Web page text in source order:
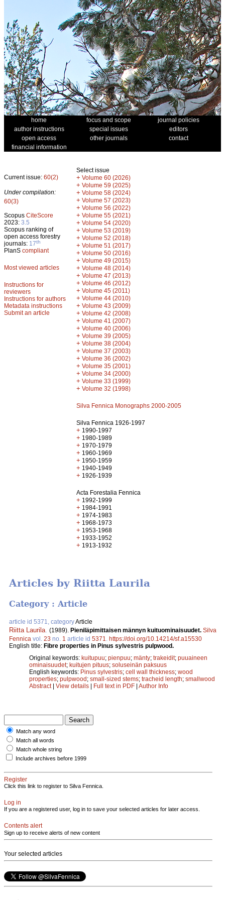
home focus and scope
journal policies
author instructions
special issues
editors
open access
other journals
contact
financial information
Current issue: 60(2)
Under compilation:
60(3)
Scopus CiteScore
2023: 3.5
Scopus ranking of
open access forestry
journals: 17th
PlanS compliant
Most viewed articles
Instructions for
reviewers
Instructions for authors
Metadata instructions
Submit an article
Select issue
+ Volume 60 (2026)
+ Volume 59 (2025)
+ Volume 58 (2024)
+ Volume 57 (2023)
+ Volume 56 (2022)
+ Volume 55 (2021)
+ Volume 54 (2020)
+ Volume 53 (2019)
+ Volume 52 (2018)
+ Volume 51 (2017)
+ Volume 50 (2016)
+ Volume 49 (2015)
+ Volume 48 (2014)
+ Volume 47 (2013)
+ Volume 46 (2012)
+ Volume 45 (2011)
+ Volume 44 (2010)
+ Volume 43 (2009)
+ Volume 42 (2008)
+ Volume 41 (2007)
+ Volume 40 (2006)
+ Volume 39 (2005)
+ Volume 38 (2004)
+ Volume 37 (2003)
+ Volume 36 (2002)
+ Volume 35 (2001)
+ Volume 34 (2000)
+ Volume 33 (1999)
+ Volume 32 (1998)
Silva Fennica Monographs 2000-2005
Silva Fennica 1926-1997
+ 1990-1997
+ 1980-1989
+ 1970-1979
+ 1960-1969
+ 1950-1959
+ 1940-1949
+ 1926-1939
Acta Forestalia Fennica
+ 1992-1999
+ 1984-1991
+ 1974-1983
+ 1968-1973
+ 1953-1968
+ 1933-1952
+ 1913-1932
Articles by Riitta Laurila
Category : Article
article id 5371, categoryArticle
Riitta Laurila (1989). Pieniläpimittaisen männyn kuituominaisuudet. Silva
Fennica vol. 23 no. 1 article id 5371
https://doi.org/10.14214/sf.a15530
English title: Fibre properties in Pinus sylvestris pulpwood.
Original keywords: kuitupuu; pienpuu; mänty; trakeidit; puuaineen
ominaisuudet; kuitujen pituus; soluseinän paksuus
English keywords: Pinus sylvestris; cell wall thickness; wood
properties; pulpwood; small-sized stems; tracheid length; smallwood
Abstract| View details | Full text in PDF | Author Info
Match any word
Match all words
Match whole string
Include archives before 1999
Register
Click this link to register to Silva Fennica.
Log in
If you are a registered user, log in to save your selected articles for later access.
Contents alert
Sign up to receive alerts of new content
Your selected articles